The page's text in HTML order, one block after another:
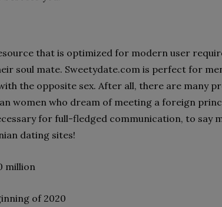
that is optimized for modern user
soul mate. Sweetydate.com is perfect for
the opposite sex. After all, there are many
women who dream of meeting a foreign
for full-fledged communication, to say
dating sites!
million
of 2020